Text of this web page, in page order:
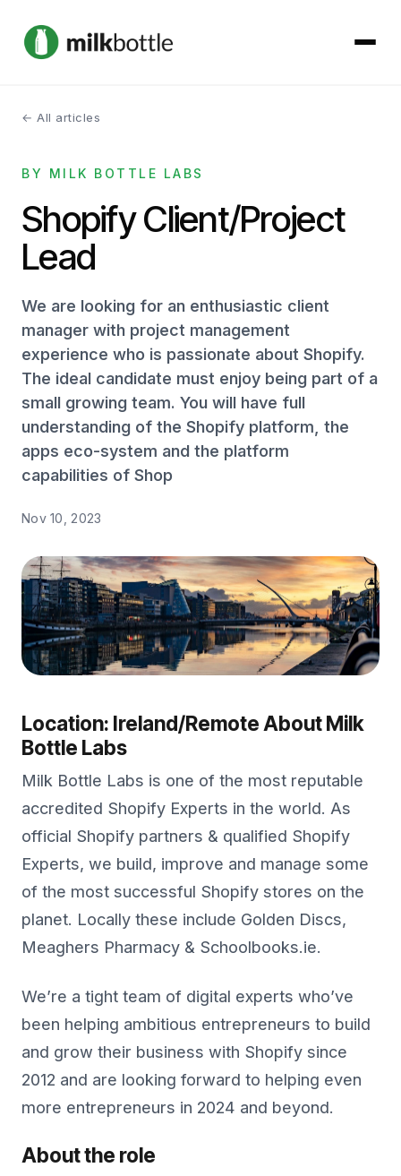
About
Services
Our Work
Contact
Get started →
← All articles
BY MILK BOTTLE LABS
Shopify Client/Project
Lead
We are looking for an enthusiastic client
manager with project management
experience who is passionate about Shopify.
The ideal candidate must enjoy being part of a
small growing team. You will have full
understanding of the Shopify platform, the
apps eco-system and the platform
capabilities of Shop
Nov 10, 2023
Location: Ireland/Remote About Milk
Bottle Labs
Milk Bottle Labs is one of the most reputable
accredited Shopify Experts in the world. As
official Shopify partners & qualified Shopify
Experts, we build, improve and manage some
of the most successful Shopify stores on the
planet. Locally these include Golden Discs,
Meaghers Pharmacy & Schoolbooks.ie.
We’re a tight team of digital experts who’ve
been helping ambitious entrepreneurs to build
and grow their business with Shopify since
2012 and are looking forward to helping even
more entrepreneurs in 2024 and beyond.
About the role